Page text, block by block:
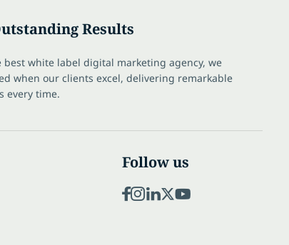
Results
best white label digital marketing agency, we
when our clients excel, delivering remarkable
every time.
Follow us